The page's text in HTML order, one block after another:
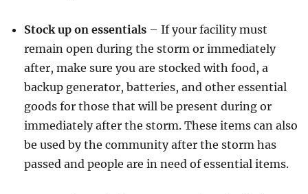
Stock up on essentials – If your facility must
remain open during the storm or immediately
after, make sure you are stocked with food, a
backup generator, batteries, and other essential
goods for those that will be present during or
immediately after the storm. These items can also
be used by the community after the storm has
passed and people are in need of essential items.